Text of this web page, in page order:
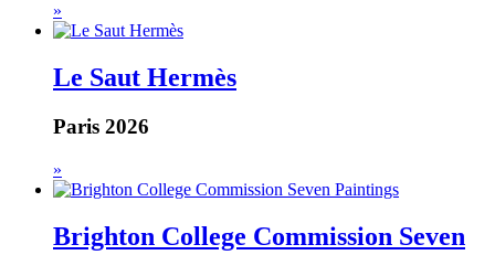
»
Le Saut Hermès
Paris 2026
»
Brighton College Commission Seven